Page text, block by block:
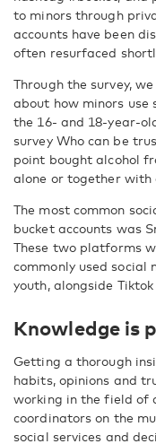
to minors through
accounts have been
often resurfaced
Through the survey,
about how minors use
the 16- and 18-year-
survey Who can be
point bought alcohol
alone or together with
The most common
bucket accounts was
These two platforms
commonly used
youth, alongside
Knowledge is
Getting a thorough
habits, opinions and
working in the field of
coordinators on the
social services and